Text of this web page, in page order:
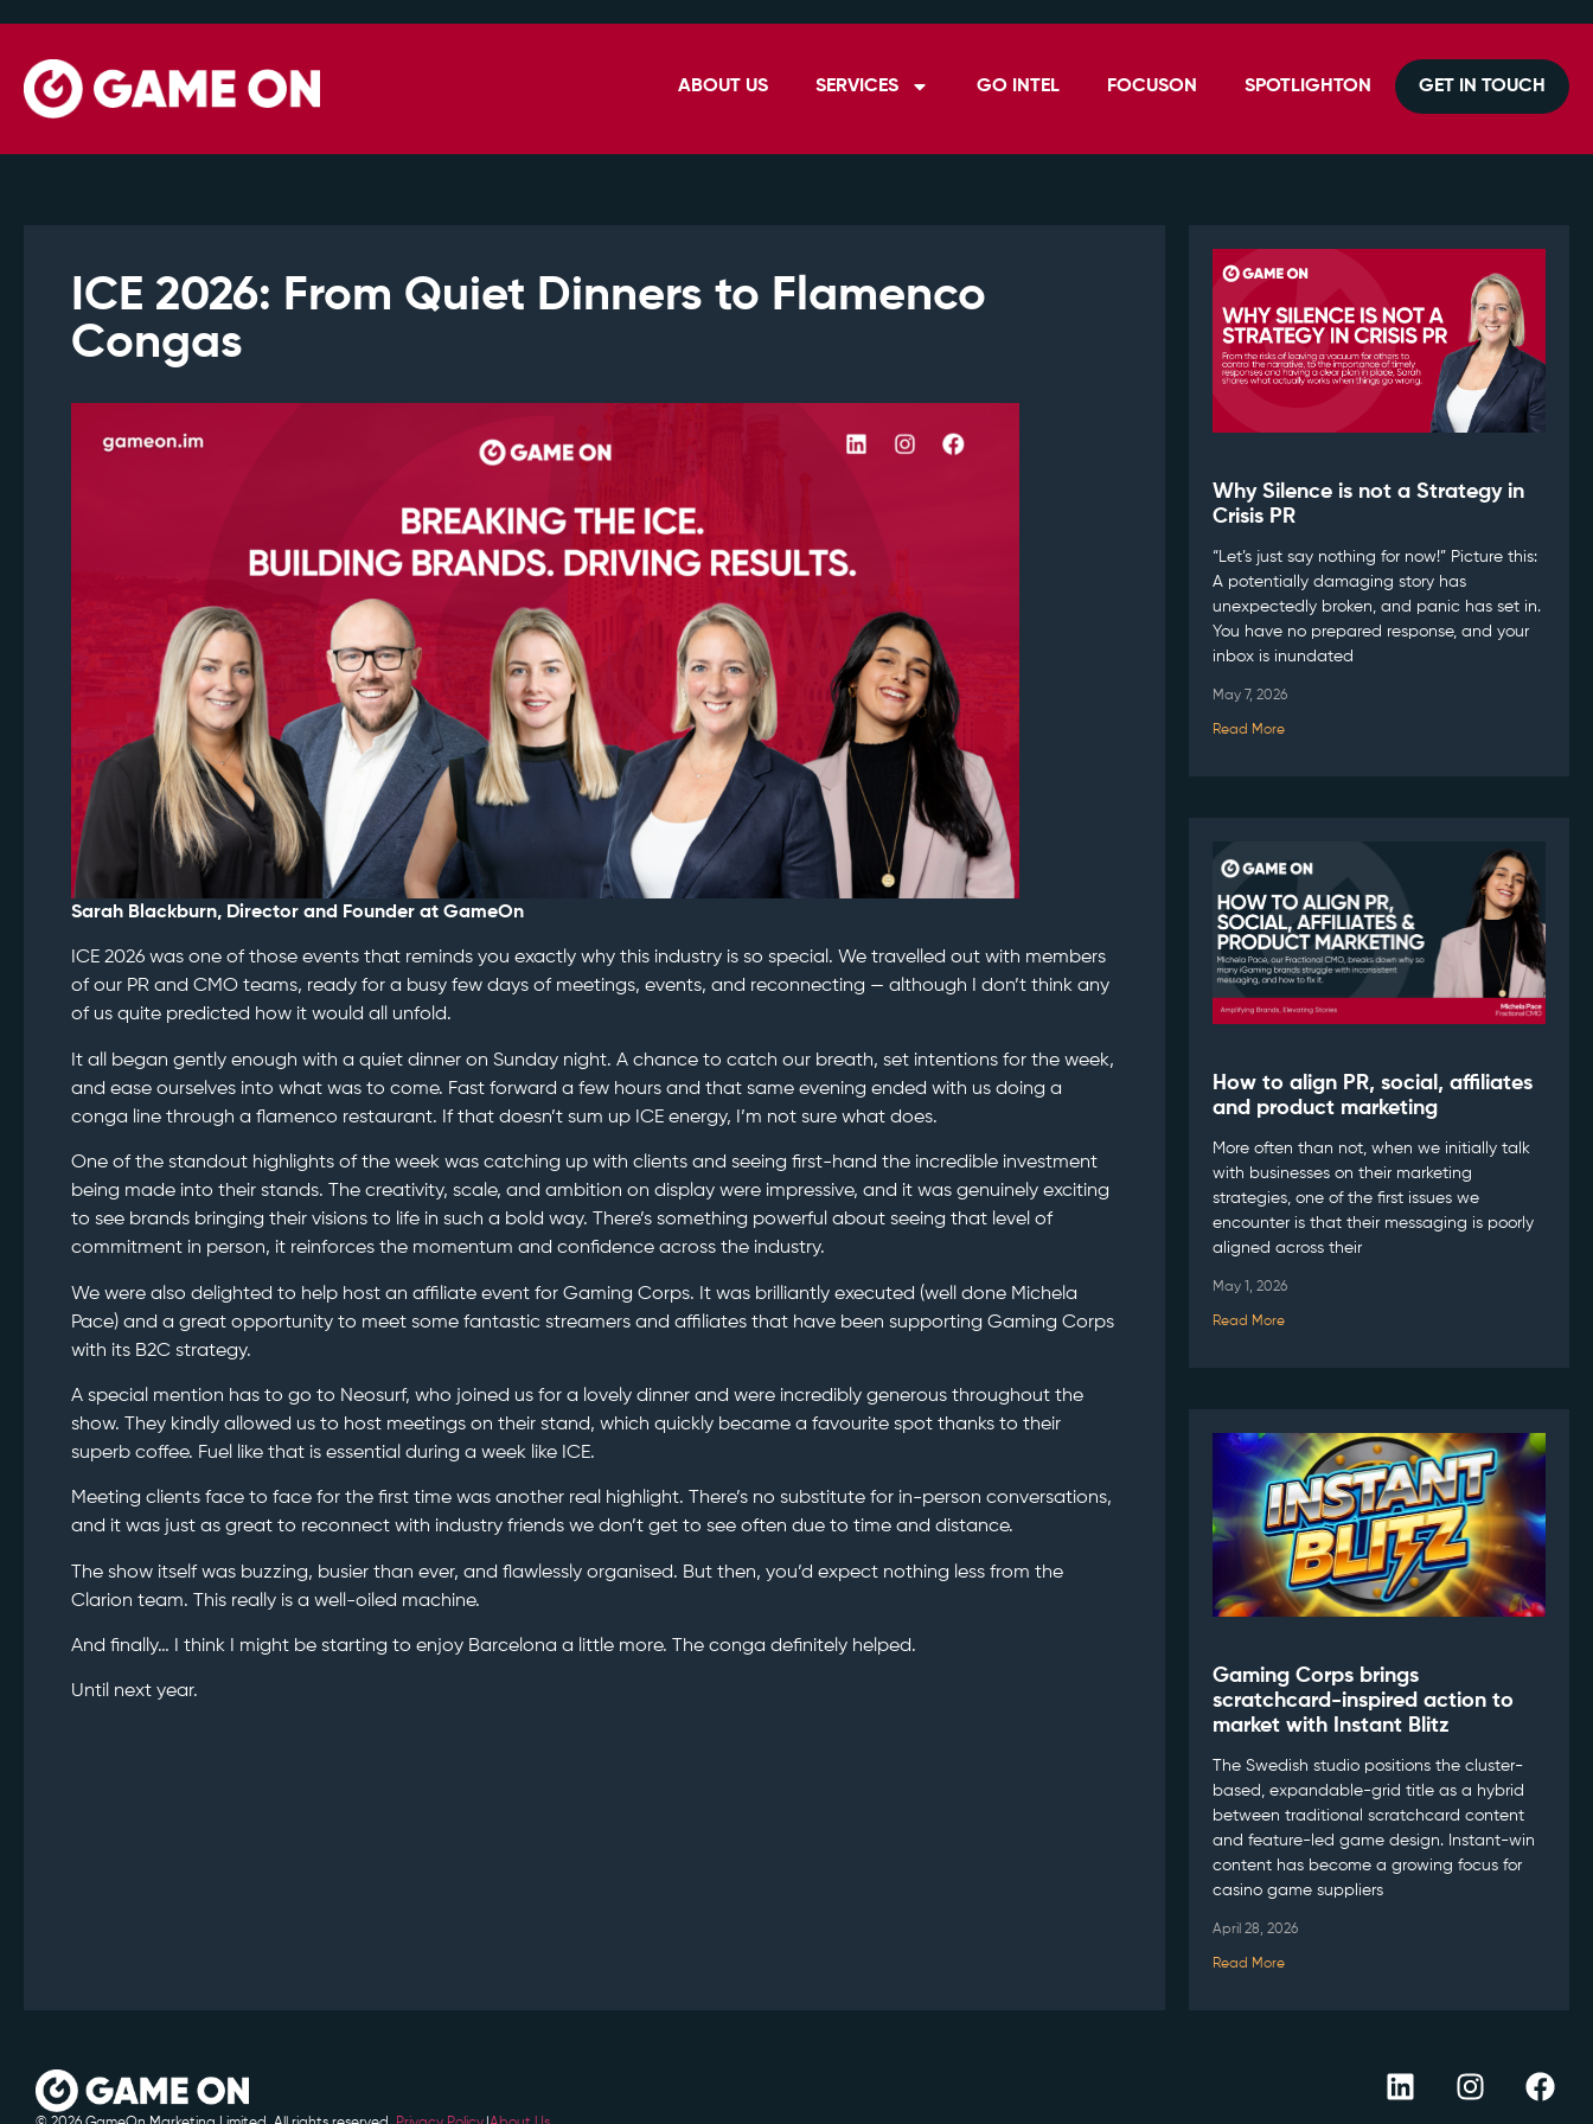
ABOUT US SERVICES GO INTEL FOCUSON SPOTLIGHTON GET IN TOUCH
ICE 2026: From Quiet Dinners to Flamenco
Congas
Sarah Blackburn, Director and Founder at GameOn
ICE 2026 was one of those events that reminds you exactly why this industry is so special. We travelled out with members
of our PR and CMO teams, ready for a busy few days of meetings, events, and reconnecting — although I don’t think any
of us quite predicted how it would all unfold.
It all began gently enough with a quiet dinner on Sunday night. A chance to catch our breath, set intentions for the week,
and ease ourselves into what was to come. Fast forward a few hours and that same evening ended with us doing a
conga line through a flamenco restaurant. If that doesn’t sum up ICE energy, I’m not sure what does.
One of the standout highlights of the week was catching up with clients and seeing first-hand the incredible investment
being made into their stands. The creativity, scale, and ambition on display were impressive, and it was genuinely exciting
to see brands bringing their visions to life in such a bold way. There’s something powerful about seeing that level of
commitment in person, it reinforces the momentum and confidence across the industry.
We were also delighted to help host an affiliate event for Gaming Corps. It was brilliantly executed (well done Michela
Pace) and a great opportunity to meet some fantastic streamers and affiliates that have been supporting Gaming Corps
with its B2C strategy.
A special mention has to go to Neosurf, who joined us for a lovely dinner and were incredibly generous throughout the
show. They kindly allowed us to host meetings on their stand, which quickly became a favourite spot thanks to their
superb coffee. Fuel like that is essential during a week like ICE.
Meeting clients face to face for the first time was another real highlight. There’s no substitute for in-person conversations,
and it was just as great to reconnect with industry friends we don’t get to see often due to time and distance.
The show itself was buzzing, busier than ever, and flawlessly organised. But then, you’d expect nothing less from the
Clarion team. This really is a well-oiled machine.
And finally… I think I might be starting to enjoy Barcelona a little more. The conga definitely helped.
Until next year.
Why Silence is not a Strategy in
Crisis PR
May 7, 2026
“Let’s just say nothing for now!” Picture this:
A potentially damaging story has
unexpectedly broken, and panic has set in.
You have no prepared response, and your
inbox is inundated
Read More
How to align PR, social, affiliates
and product marketing
May 1, 2026
More often than not, when we initially talk
with businesses on their marketing
strategies, one of the first issues we
encounter is that their messaging is poorly
aligned across their
Read More
Gaming Corps brings
scratchcard-inspired action to
market with Instant Blitz
April 28, 2026
The Swedish studio positions the cluster-
based, expandable-grid title as a hybrid
between traditional scratchcard content
and feature-led game design. Instant-win
content has become a growing focus for
casino game suppliers
Read More